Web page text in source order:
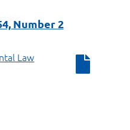
Number 2
Law